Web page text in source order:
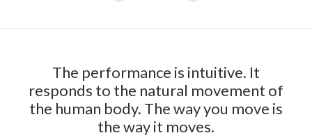
The performance is intuitive. It
responds to the natural movement of
the human body. The way you move is
the way it moves.